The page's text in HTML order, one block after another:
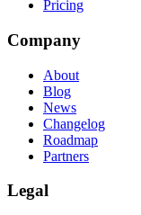
Pricing
Company
About
Blog
News
Changelog
Roadmap
Partners
Legal